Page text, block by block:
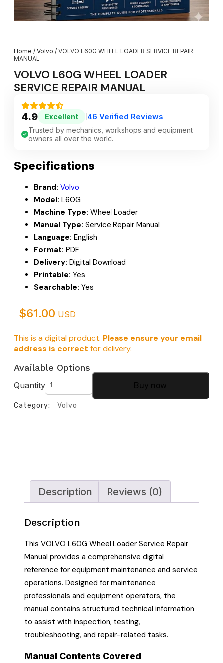
Home / Volvo / VOLVO L60G WHEEL LOADER SERVICE REPAIR
MANUAL
VOLVO L60G WHEEL LOADER
SERVICE REPAIR MANUAL
4.9 Excellent 46 Verified Reviews
Trusted by mechanics, workshops and equipment
owners all over the world.
Specifications
Brand: Volvo
Model: L60G
Machine Type: Wheel Loader
Manual Type: Service Repair Manual
Language: English
Format: PDF
Delivery: Digital Download
Printable: Yes
Searchable: Yes
$61.00 USD
This is a digital product. Please ensure your email
address is correct for delivery.
Available Options
Quantity Buy now
Category: Volvo
Description Reviews (0)
Description
This VOLVO L60G Wheel Loader Service Repair
Manual provides a comprehensive digital
reference for equipment maintenance and service
operations. Designed for maintenance
professionals and equipment operators, the
manual contains structured technical information
to assist with inspection, testing,
troubleshooting, and repair-related tasks.
Manual Contents Covered